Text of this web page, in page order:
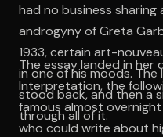
had no business
androgyny of Greta
1933, certain art-
in one of his moods.
stood back, and then a
through all of it.
The essay landed in
Interpretation, the
famous almost
who could write about